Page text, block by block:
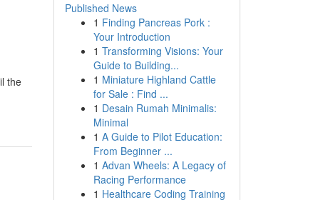
the
Published News
1 Finding Pancreas Pork :
Your Introduction
1 Transforming Visions: Your
Guide to Building...
1 Miniature Highland Cattle
for Sale : Find ...
1 Desain Rumah Minimalis:
Minimal
1 A Guide to Pilot Education:
From Beginner ...
1 Advan Wheels: A Legacy of
Racing Performance
1 Healthcare Coding Training